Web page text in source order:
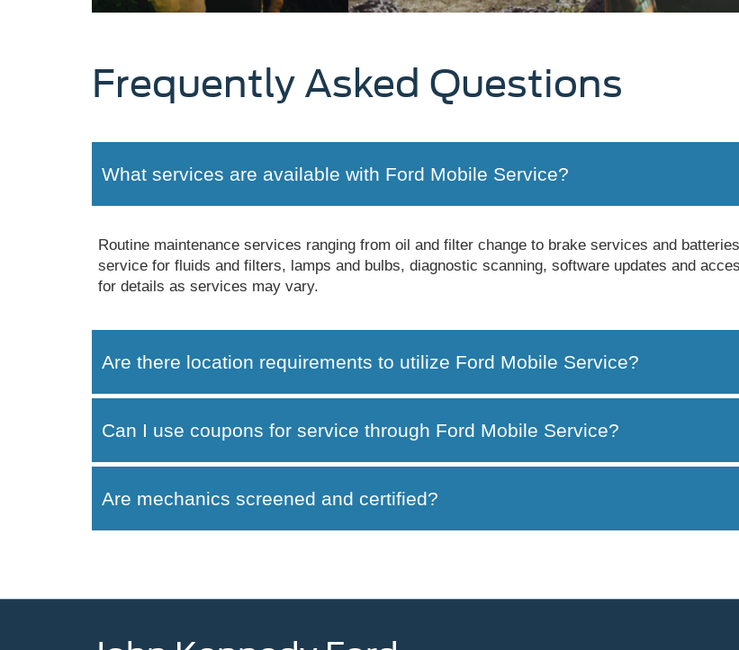
Frequently Asked Questions
What services are available with Ford Mobile Service?
Routine maintenance services ranging from oil and filter change to brake services and
service for fluids and filters, lamps and bulbs, diagnostic scanning, software updates and
for details as services may vary.
Are there location requirements to utilize Ford Mobile Service?
Can I use coupons for service through Ford Mobile Service?
Are mechanics screened and certified?